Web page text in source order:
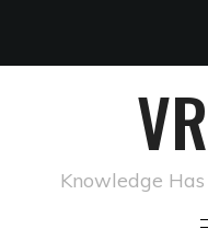
Knowledge